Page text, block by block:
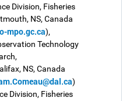
Division, Fisheries
NS, Canada
mpo.gc.ca),
Technology
NS, Canada
)
Division, Fisheries